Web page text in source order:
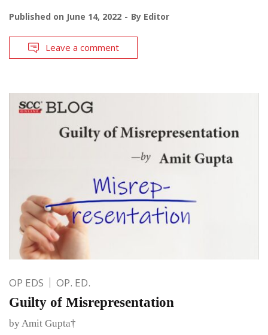
Published on June 14, 2022 By Editor
Leave a comment
OP EDS OP. ED.
Guilty of Misrepresentation
by Amit Gupta†